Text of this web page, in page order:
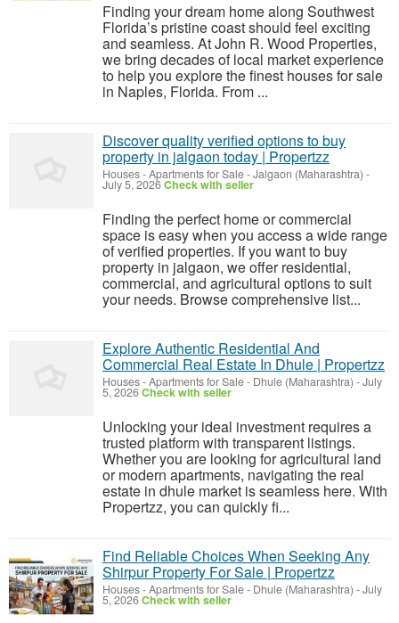
Finding your dream home along Southwest
Florida’s pristine coast should feel exciting
and seamless. At John R. Wood Properties,
we bring decades of local market experience
to help you explore the finest houses for sale
in Naples, Florida. From ...
Discover quality verified options to buy
property in jalgaon today | Propertzz
Houses - Apartments for Sale-Jalgaon (Maharashtra) -
July 5, 2026Check with seller
Finding the perfect home or commercial
space is easy when you access a wide range
of verified properties. If you want to buy
property in jalgaon, we offer residential,
commercial, and agricultural options to suit
your needs. Browse comprehensive list...
Explore Authentic Residential And
Commercial Real Estate In Dhule | Propertzz
Houses - Apartments for Sale- Dhule (Maharashtra) -July
5, 2026Check with seller
Unlocking your ideal investment requires a
trusted platform with transparent listings.
Whether you are looking for agricultural land
or modern apartments, navigating the real
estate in dhule market is seamless here. With
Propertzz, you can quickly fi...
Find Reliable Choices When Seeking Any
Shirpur Property For Sale | Propertzz
Houses - Apartments for Sale- Dhule (Maharashtra) -July
5, 2026Check with seller